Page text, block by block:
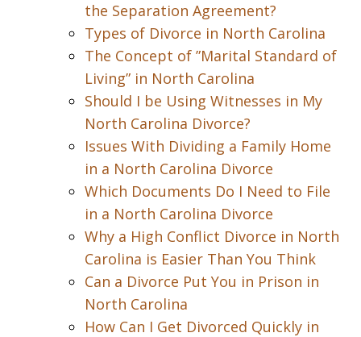
the Separation Agreement?
Types of Divorce in North Carolina
The Concept of ”Marital Standard of
Living” in North Carolina
Should I be Using Witnesses in My
North Carolina Divorce?
Issues With Dividing a Family Home
in a North Carolina Divorce
Which Documents Do I Need to File
in a North Carolina Divorce
Why a High Conflict Divorce in North
Carolina is Easier Than You Think
Can a Divorce Put You in Prison in
North Carolina
How Can I Get Divorced Quickly in